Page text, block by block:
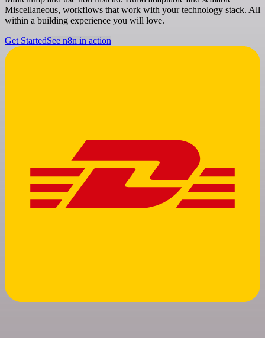
Miscellaneous, workflows that work with your technology stack. All
within a building experience you will love.
Get StartedSee n8n in action